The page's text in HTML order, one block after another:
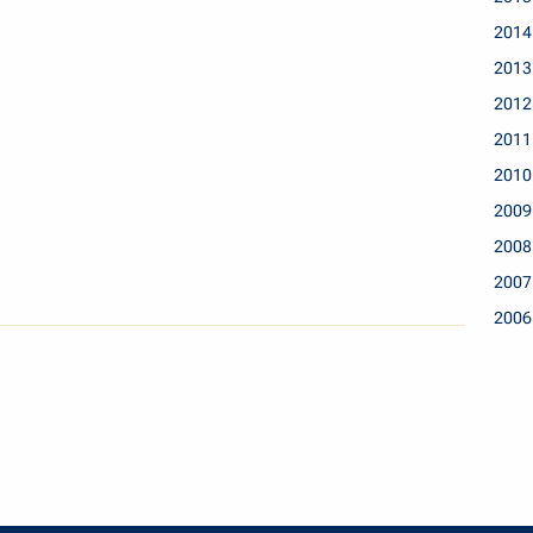
2014
2013
2012
2011
2010
2009
2008
2007
2006